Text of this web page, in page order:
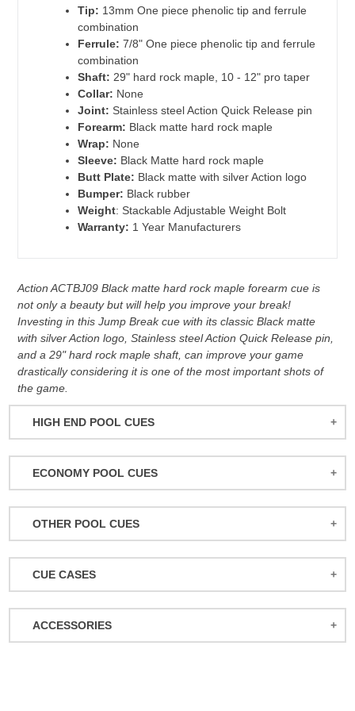
HIGH END POOL CUES
BALABUSHKA CUES
BULL CARBON
JACOBY CUES
JOSS CUES
KATANA CUES
LUCASI CUES
ECONOMY POOL CUES
ACTION POOL CUES
ACTION KIDS CUES
DUFFERIN CUES
ELITE CUES
EIGHT BALL MAFIA CUES
OTHER POOL CUES
JUMP/BREAK CUES
SNOOKER CUES
CUE CASES
ACTION CASES
ATHENA CASES
ACCESSORIES
Tip: 13mm One piece phenolic tip and ferrule
combination
Ferrule: 7/8" One piece phenolic tip and ferrule
combination
Shaft: 29" hard rock maple, 10 - 12" pro taper
Collar: None
Joint: Stainless steel Action Quick Release pin
Forearm: Black matte hard rock maple
Wrap: None
Sleeve: Black Matte hard rock maple
Butt Plate: Black matte with silver Action logo
Bumper: Black rubber
Weight: Stackable Adjustable Weight Bolt
Warranty: 1 Year Manufacturers
Action ACTBJ09 Black matte hard rock maple forearm cue is
not only a beauty but will help you improve your break!
Investing in this Jump Break cue with its classic Black matte
with silver Action logo, Stainless steel Action Quick Release pin,
and a 29" hard rock maple shaft, can improve your game
drastically considering it is one of the most important shots of
the game.